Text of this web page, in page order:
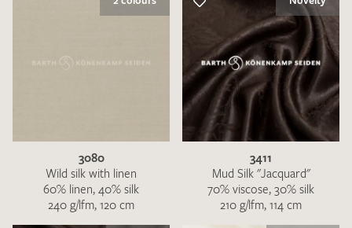
3080
Wild silk with linen
60% linen, 40% silk
240 g/lfm, 120 cm
3411
Mud Silk "Jacquard"
70% viscose, 30% silk
210 g/lfm, 114 cm